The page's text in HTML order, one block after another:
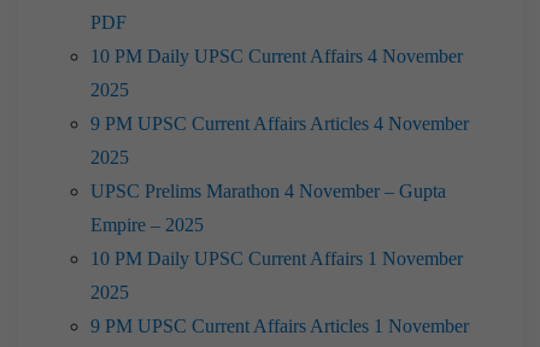
PDF
10 PM Daily UPSC Current Affairs 4 November
2025
9 PM UPSC Current Affairs Articles 4 November
2025
UPSC Prelims Marathon 4 November – Gupta
Empire – 2025
10 PM Daily UPSC Current Affairs 1 November
2025
9 PM UPSC Current Affairs Articles 1 November